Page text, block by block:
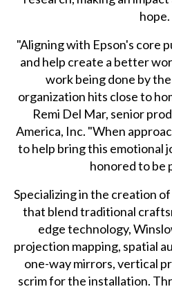
hope.
"Aligning with Epson's core
and help create a better
work being done by
organization hits close to
Remi Del Mar, senior
America, Inc. "When
to help bring this emotional
honored to be
Specializing in the creation
that blend traditional
edge technology,
projection mapping, spatial
one-way mirrors, vertical
scrim for the installation.